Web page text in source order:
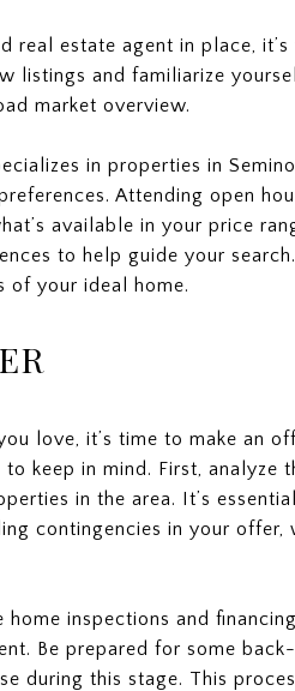
real estate agent in place,
listings and familiarize
market overview.
in properties in
Attending open
available in your price
to help guide your
of your ideal home.
love, it’s time to make an
keep in mind. First,
in the area. It’s
contingencies in your
home inspections and
Be prepared for some
during this stage. This